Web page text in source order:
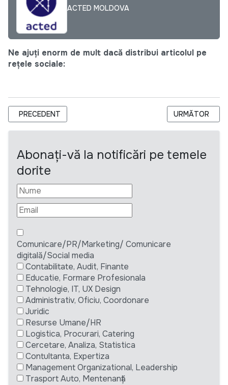
ACTED MOLDOVA
Ne ajuți enorm de mult dacă distribui articolul pe
rețele sociale:
ARTICOL PRECEDENT: CALL FOR APPLICATIONS:
PRECEDENT ARTICOLUL
URMĂTOR
Abonați-vă la notificări pe temele
dorite
Comunicare/PR/Marketing/ Comunicare
digitală/Social media
Contabilitate, Audit, Finante
Educatie, Formare Profesionala
Tehnologie, IT, UX Design
Administrativ, Oficiu, Coordonare
Juridic
Resurse Umane/HR
Logistica, Procurari, Catering
Cercetare, Analiza, Statistica
Contultanta, Expertiza
Management Organizational, Leadership
Trasport Auto, Mentenanță